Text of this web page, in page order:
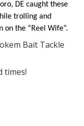
DE caught these
trolling and
on the “Reel Wife”.
Bait Tackle
times!